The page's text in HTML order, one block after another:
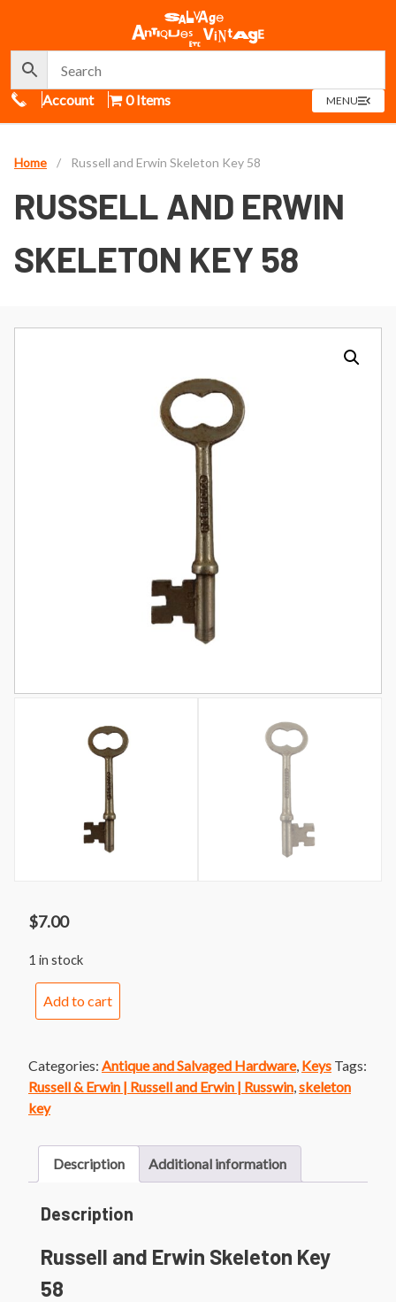
Call Us
Account 0 Items MENUOPEN
MENU
Home / Russell and Erwin Skeleton Key 58
RUSSELL AND ERWIN
SKELETON KEY 58
$7.00
1 in stock
Key
58
quantity
Add to cart
Categories: Antique and Salvaged Hardware, Keys Tags:
Russell & Erwin | Russell and Erwin | Russwin skeleton
key
Description Additional information
Description
Russell and Erwin Skeleton Key
58